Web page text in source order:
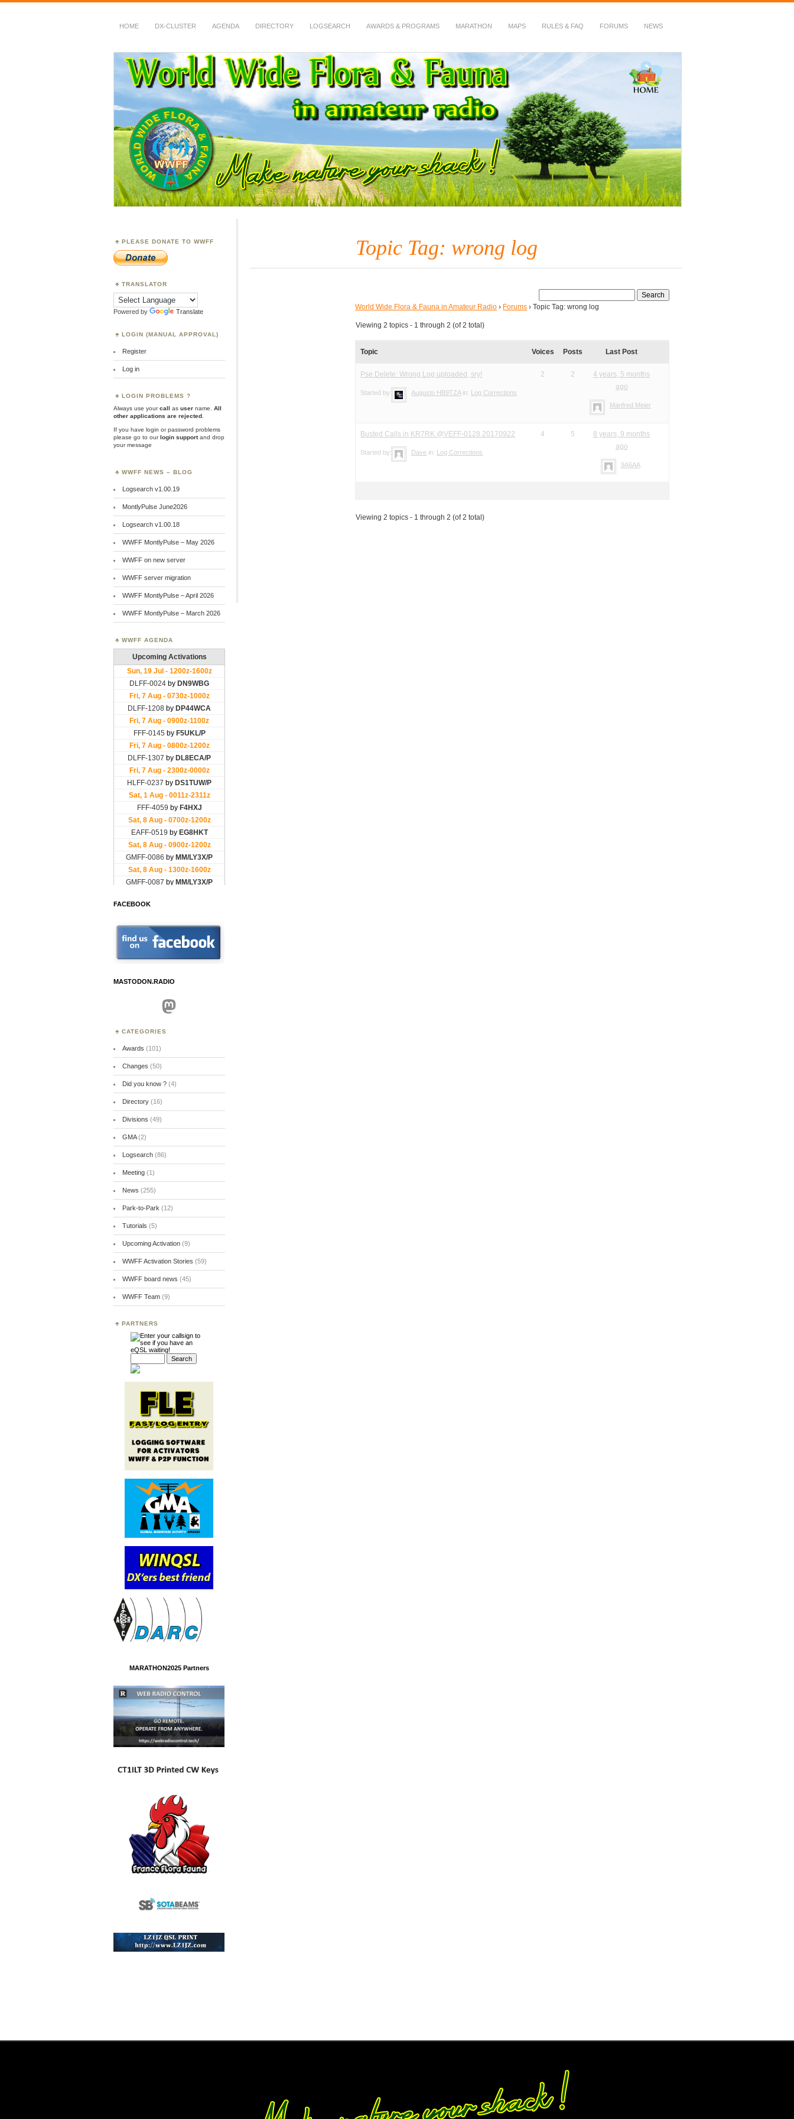
HOME DX-CLUSTER AGENDA DIRECTORY LOGSEARCH AWARDS & PROGRAMS MARATHON MAPS RULES & FAQ FORUMS NEWS
WWFF
~ World Wide Flora & Fauna in Amateur Radio
Topic Tag: wrong log
World Wide Flora & Fauna in Amateur Radio › Forums › Topic Tag: wrong log
Viewing 2 topics - 1 through 2 (of 2 total)
Topic Voices Posts Last Post
Pse Delete: Wrong Log uploaded, sry!
Started by: Augusto HB9TZA in: Log Corrections
2 2
4 years, 5 months
ago
Manfred Meier
Busted Calls in KR7RK @VEFF-0128 20170922
Started by: Dave in: Log Corrections
4 5
8 years, 9 months
ago
9A6AA
Viewing 2 topics - 1 through 2 (of 2 total)
PLEASE DONATE TO WWFF
TRANSLATOR
Powered by Translate
LOGIN (MANUAL APPROVAL)
Register
Log in
LOGIN PROBLEMS ?
Always use yourcall as user name.
All
other applications are rejected
If you have login or password problems
please go to ourlogin supportand drop
your message
WWFF NEWS – BLOG
Logsearch v1.00.19
MontlyPulse June2026
Logsearch v1.00.18
WWFF MontlyPulse – May 2026
WWFF on new server
WWFF server migration
WWFF MontlyPulse – April 2026
WWFF MontlyPulse – March 2026
WWFF AGENDA
FACEBOOK
MASTODON.RADIO
Mastodon
CATEGORIES
Awards (101)
Changes (50)
Did you know ?(4)
Directory(16)
Divisions (49)
GMA(2)
Logsearch(86)
Meeting(1)
News (255)
Park-to-Park (12)
Tutorials (5)
Upcoming Activation(9)
WWFF Activation Stories (59)
WWFF board news (45)
WWFF Team(9)
PARTNERS
MARATHON2025 Partners